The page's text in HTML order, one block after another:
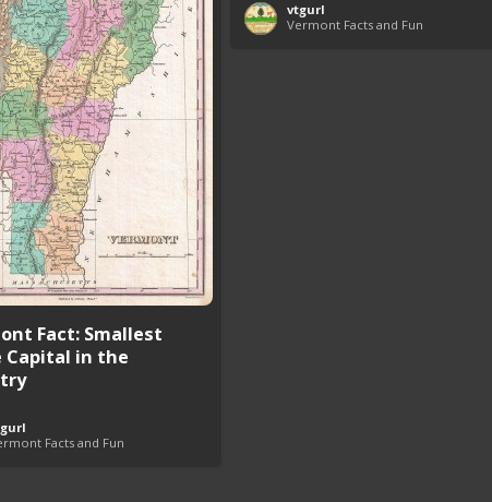
vtgurl
Vermont Facts and Fun
Fact: Smallest
Capital in the
Facts and Fun